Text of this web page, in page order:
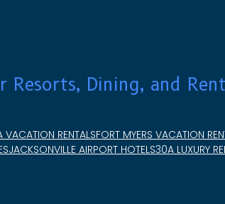
Resorts, Dining, and
VACATION RENTALSFORT MYERS VACATION
JACKSONVILLE AIRPORT HOTELS30A LUXURY